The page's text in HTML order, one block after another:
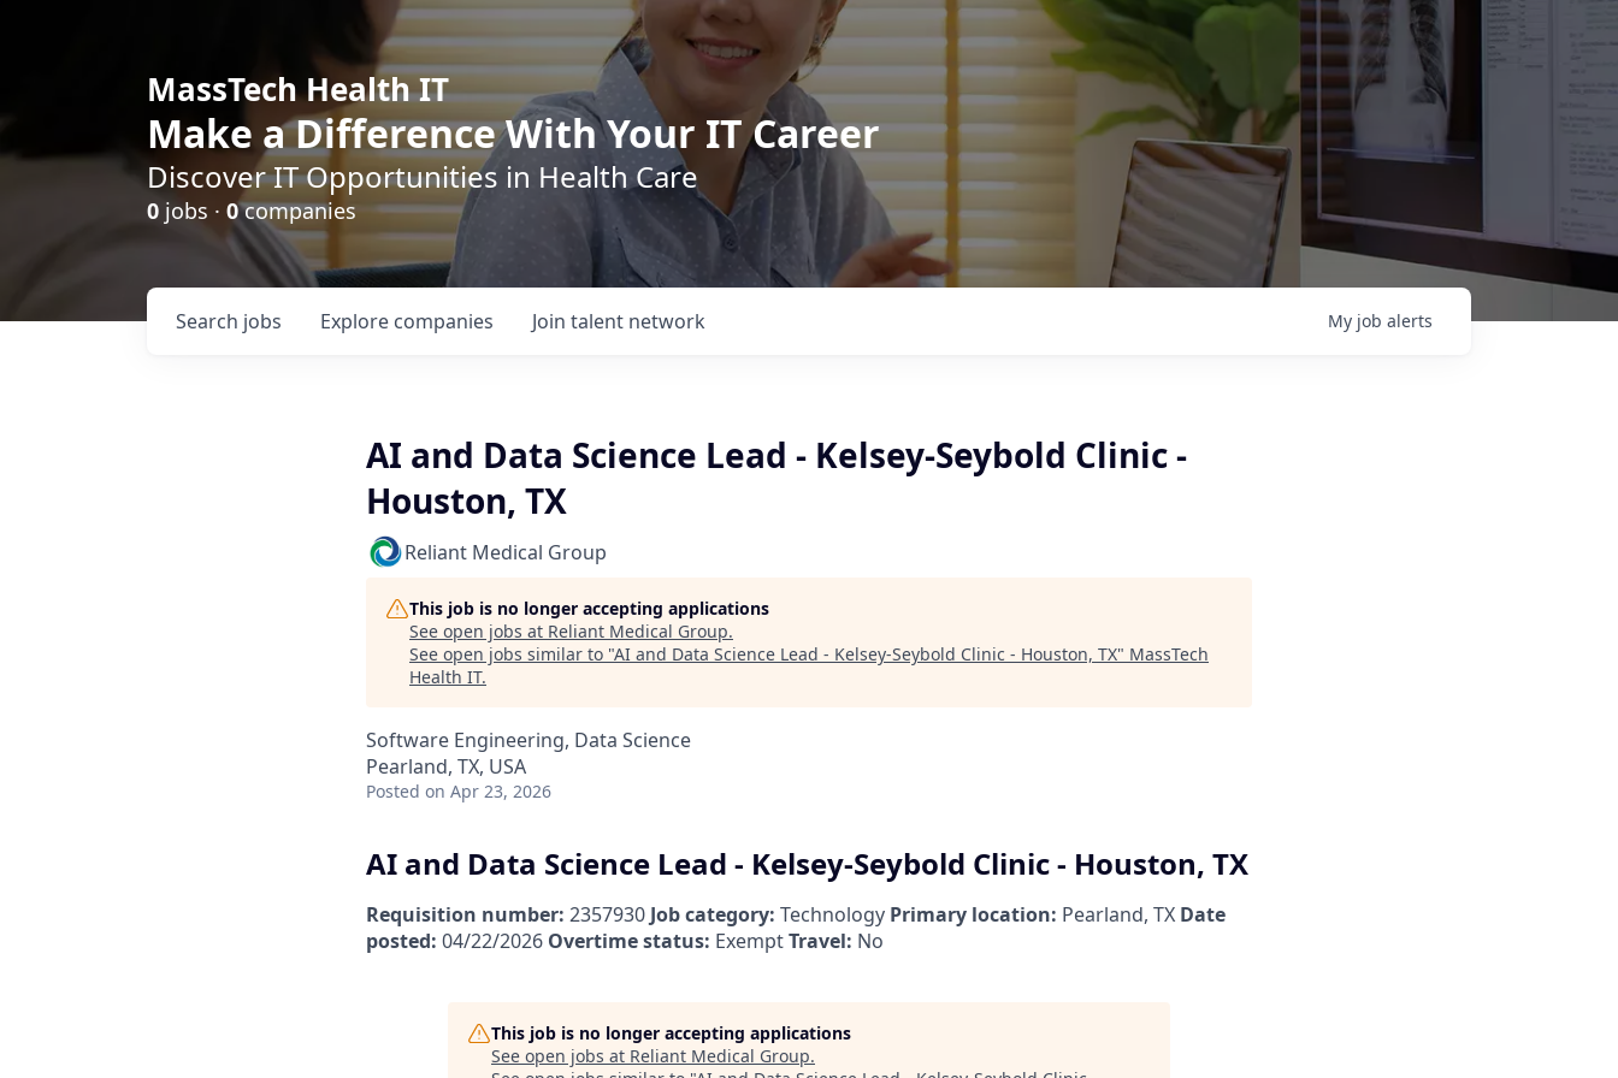
MassTech Health IT
Make a Difference With Your IT Career
Discover IT Opportunities in Health Care
0 jobs · 0companies
Search jobs Explore companies Join talent network My job alerts
AI and Data Science Lead - Kelsey-Seybold Clinic -
Houston, TX
Reliant Medical Group
This job is no longer accepting applications
See open jobs at Reliant Medical Group.
See open jobs similar to "AI and Data Science Lead - Kelsey-Seybold Clinic - Houston, TX" MassTech
Health IT.
Software Engineering, Data Science
Pearland, TX, USA
Posted on Apr 23, 2026
AI and Data Science Lead - Kelsey-Seybold Clinic - Houston, TX
Requisition number: 2357930 Job category: Technology Primary location: Pearland, TX Date
posted: 04/22/2026 Overtime status: ExemptTravel: No
This job is no longer accepting applications
See open jobs at Reliant Medical Group.